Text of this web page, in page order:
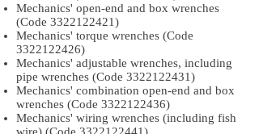
Mechanics' open-end and box wrenches
(Code 3322122421)
Mechanics' torque wrenches (Code
3322122426)
Mechanics' adjustable wrenches, including
pipe wrenches (Code 3322122431)
Mechanics' combination open-end and box
wrenches (Code 3322122436)
Mechanics' wiring wrenches (including fish